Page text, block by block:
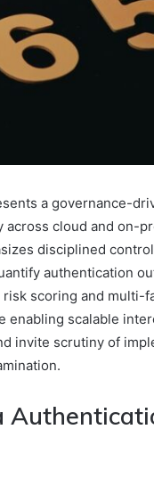
a governance-
cloud and on-
disciplined
authentication
scoring and multi-
enabling scalable
invite scrutiny of